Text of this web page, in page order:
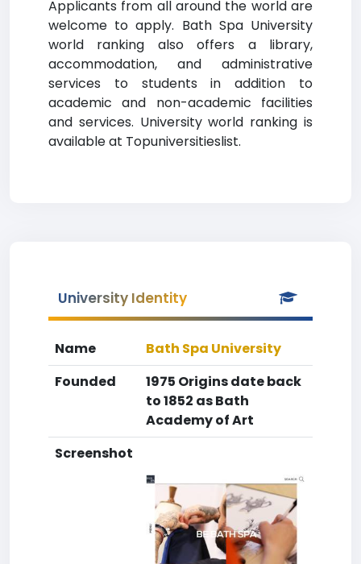
Applicants from all around the world are
welcome to apply. Bath Spa University
world ranking also offers a library,
accommodation, and administrative
services to students in addition to
academic and non-academic facilities
and services. University world ranking is
available at Topuniversitieslist.
University Identity
Name
Bath Spa University
Founded
1975 Origins date back
to 1852 as Bath
Academy of Art
Screenshot